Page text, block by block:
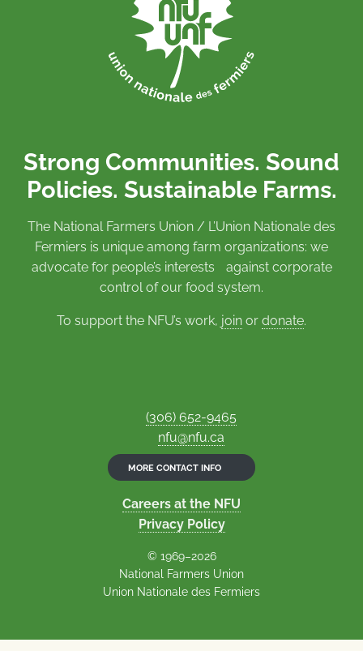
Strong Communities. Sound
Policies. Sustainable Farms.
The National Farmers Union / L’Union Nationale des
Fermiers is unique among farm organizations: we
advocate for people’s interests against corporate
control of our food system.
To support the NFU’s work, join or donate.
(306) 652-9465
nfu@nfu.ca
MORE CONTACT INFO
Careers at the NFU
Privacy Policy
© 1969–2026
National Farmers Union
Union Nationale des Fermiers